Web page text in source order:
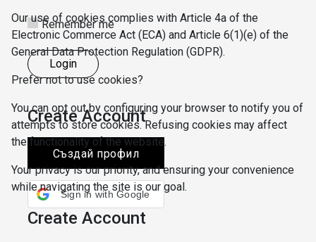
Remember me
Login
Create Account
Създай профил
Sign in with Google
Create Account
Our use of cookies complies with Article 4a of the
Electronic Commerce Act (ECA) and Article 6(1)(e) of the
General Data Protection Regulation (GDPR).
Prefer not to use cookies?
You can opt out by configuring your browser to notify you of
attempts to store cookies. Refusing cookies may affect
the functionality of the website.
Your privacy is our priority, and ensuring your convenience
while navigating the site is our goal.